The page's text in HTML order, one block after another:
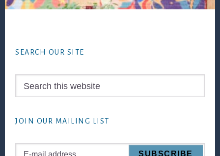
SEARCH OUR SITE
JOIN OUR MAILING LIST